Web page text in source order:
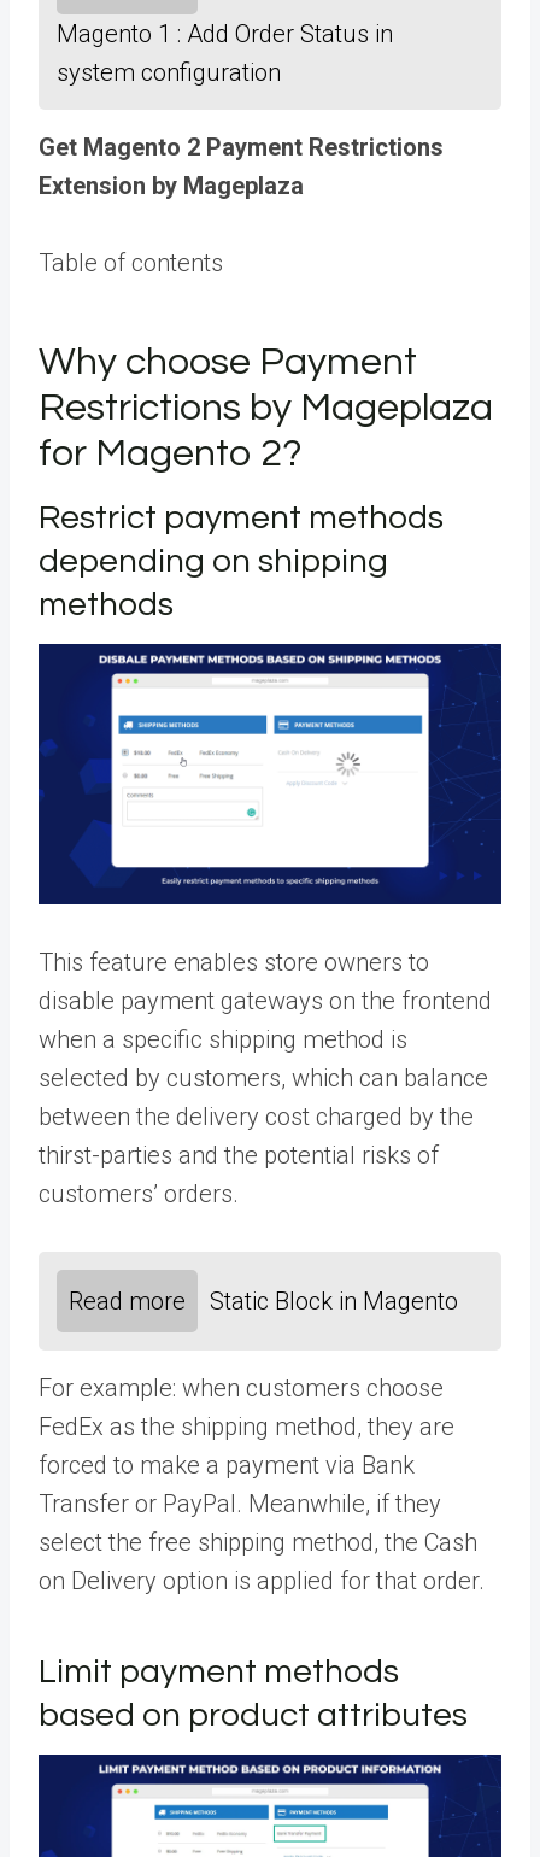
Magento 1 : Add Order Status in
system configuration
Get Magento 2 Payment Restrictions
Extension by Mageplaza
Table of contents
Why choose Payment
Restrictions by Mageplaza
for Magento 2?
Restrict payment methods
depending on shipping
methods
This feature enables store owners to
disable payment gateways on the frontend
when a specific shipping method is
selected by customers, which can balance
between the delivery cost charged by the
thirst-parties and the potential risks of
customers’ orders.
Read more Static Block in Magento
For example: when customers choose
FedEx as the shipping method, they are
forced to make a payment via Bank
Transfer or PayPal. Meanwhile, if they
select the free shipping method, the Cash
on Delivery option is applied for that order.
Limit payment methods
based on product attributes